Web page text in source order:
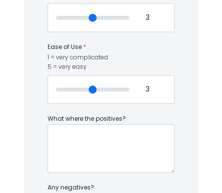
Ease of Use *
1 = very complicated
5 = very easy
What where the positives?
Any negatives?